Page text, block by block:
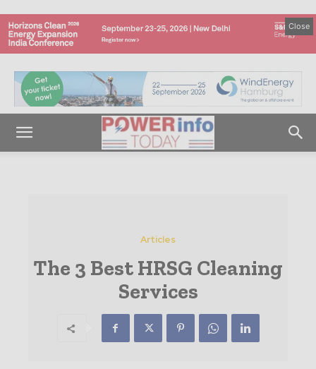
Close
Articles
The 3 Best HRSG Cleaning
Services